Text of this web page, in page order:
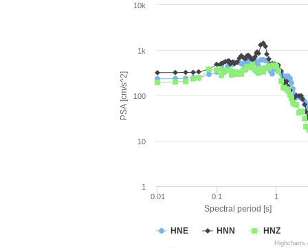
Spectral period [s]
PSA [cm/s^2]
HNE HNN HNZ
0.01 0.1 1
1
10
100
1k
10k